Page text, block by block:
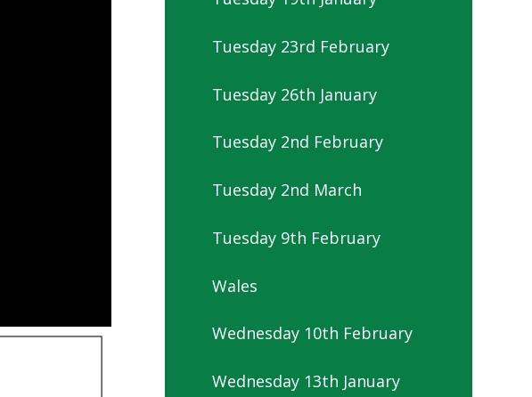
Tuesday 23rd February
Tuesday 26th January
Tuesday 2nd February
Tuesday 2nd March
Tuesday 9th February
Wales
Wednesday 10th February
Wednesday 13th January